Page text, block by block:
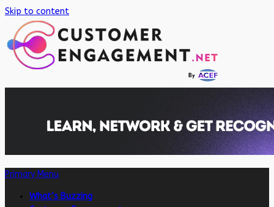
Skip to content
Primary Menu
What’s Buzzing